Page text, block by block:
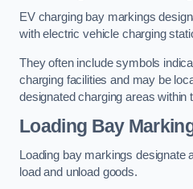
EV charging bay markings
with electric vehicle charging
They often include symbols
charging facilities and may be
designated charging areas within
Loading Bay
Loading bay markings designate
load and unload goods.